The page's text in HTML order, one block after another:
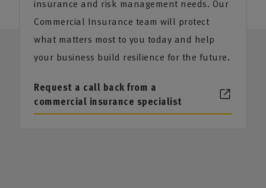
insurance and risk management needs. Our
Commercial Insurance team will protect
what matters most to you today and help
your business build resilience for the future.
Request a call back from a
commercial insurance specialist